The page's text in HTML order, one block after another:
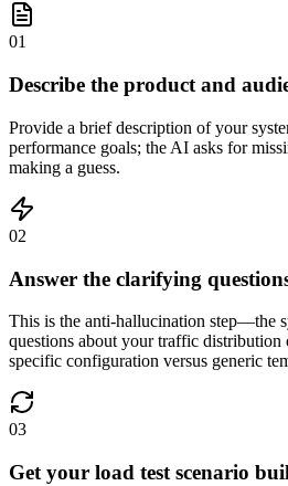
01
Describe the product and
Provide a brief description of your
performance goals; the AI asks for
making a guess.
02
Answer the clarifying
This is the anti-hallucination step—the
questions about your traffic distribution
specific configuration versus generic
03
Get your load test scenario